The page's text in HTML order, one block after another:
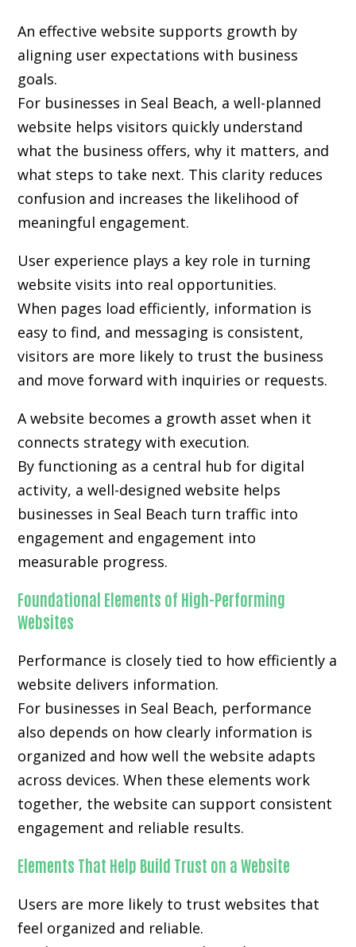
An effective website supports growth by
aligning user expectations with business
goals.
For businesses in Seal Beach, a well-planned
website helps visitors quickly understand
what the business offers, why it matters, and
what steps to take next. This clarity reduces
confusion and increases the likelihood of
meaningful engagement.
User experience plays a key role in turning
website visits into real opportunities.
When pages load efficiently, information is
easy to find, and messaging is consistent,
visitors are more likely to trust the business
and move forward with inquiries or requests.
A website becomes a growth asset when it
connects strategy with execution.
By functioning as a central hub for digital
activity, a well-designed website helps
businesses in Seal Beach turn traffic into
engagement and engagement into
measurable progress.
Foundational Elements of High-Performing
Websites
Performance is closely tied to how efficiently a
website delivers information.
For businesses in Seal Beach, performance
also depends on how clearly information is
organized and how well the website adapts
across devices. When these elements work
together, the website can support consistent
engagement and reliable results.
Elements That Help Build Trust on a Website
Users are more likely to trust websites that
feel organized and reliable.